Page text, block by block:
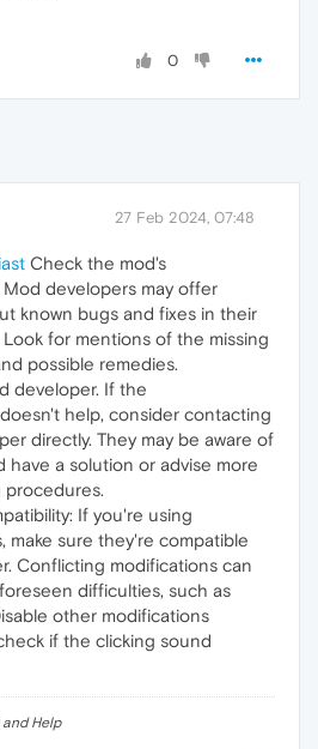
0
27 Feb 2024, 07:48
Check the mod's
developers may offer
known bugs and fixes in their
for mentions of the missing
possible remedies.
developer. If the
help, consider contacting
directly. They may be aware of
have a solution or advise more
If you're using
make sure they're compatible
Conflicting modifications can
difficulties, such as
other modifications
if the clicking sound
and Help